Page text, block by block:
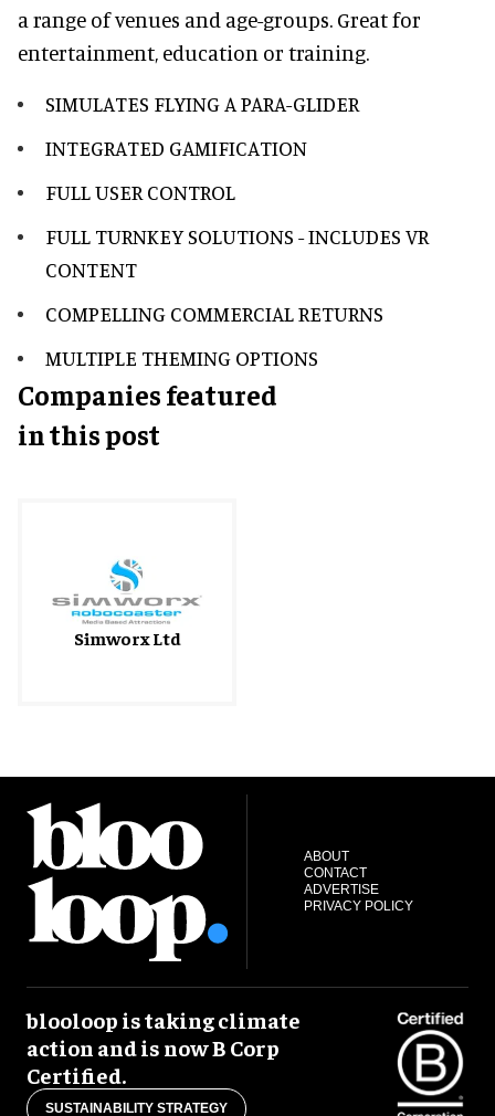
a range of venues and age-groups. Great for
entertainment, education or training.
SIMULATES FLYING A PARA-GLIDER
INTEGRATED GAMIFICATION
FULL USER CONTROL
FULL TURNKEY SOLUTIONS - INCLUDES VR
CONTENT
COMPELLING COMMERCIAL RETURNS
MULTIPLE THEMING OPTIONS
Companies featured
in this post
Simworx Ltd
ABOUT
CONTACT
ADVERTISE
PRIVACY POLICY
blooloop is taking climate
action and is now B Corp
Certified.
SUSTAINABILITY STRATEGY